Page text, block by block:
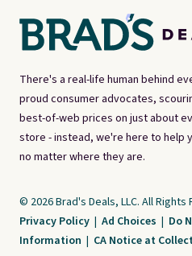
There's a real-life human behind
proud consumer advocates,
best-of-web prices on just about
store - instead, we're here to help
no matter where they are.
© 2026 Brad's Deals, LLC. All Rights
Privacy Policy | Ad Choices | Do
Information | CA Notice at